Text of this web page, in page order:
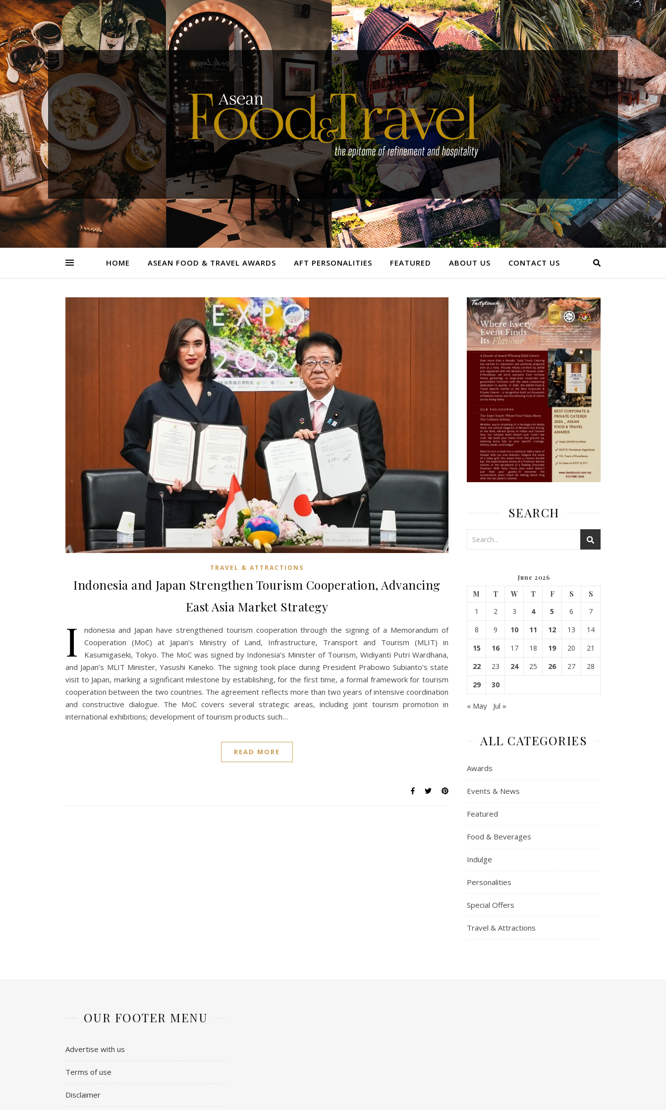
HOME ASEAN FOOD & TRAVEL AWARDS AFT PERSONALITIES FEATURED ABOUT US CONTACT US
TRAVEL & ATTRACTIONS
Indonesia and Japan Strengthen Tourism Cooperation, Advancing
East Asia Market Strategy
I
ndonesia and Japan have strengthened tourism cooperation through the signing of a Memorandum of
Cooperation (MoC) at Japan’s Ministry of Land, Infrastructure, Transport and Tourism (MLIT) in
Kasumigaseki, Tokyo. The MoC was signed by Indonesia’s Minister of Tourism, Widiyanti Putri Wardhana,
and Japan’s MLIT Minister, Yasushi Kaneko. The signing took place during President Prabowo Subianto’s state
visit to Japan, marking a significant milestone by establishing, for the first time, a formal framework for tourism
cooperation between the two countries. The agreement reflects more than two years of intensive coordination
and constructive dialogue. The MoC covers several strategic areas, including joint tourism promotion in
international exhibitions; development of tourism products such…
READ MORE
SEARCH
June 2026
M T W T F S
S
1
2 3 4 5 6
7
8
9 10 11 12 13
14
15
16 17 18 19 20
21
22
23 24 25 26 27
28
29
30
« May Jul »
ALL CATEGORIES
Awards
Events & News
Featured
Food & Beverages
Indulge
Personalities
Special Offers
Travel & Attractions
OUR FOOTER MENU
Advertise with us
Terms of use
Disclaimer